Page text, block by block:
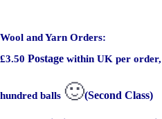
Wool and Yarn Orders:
£3.50 Postage within UK per
hundred balls 🙂(Second Class)